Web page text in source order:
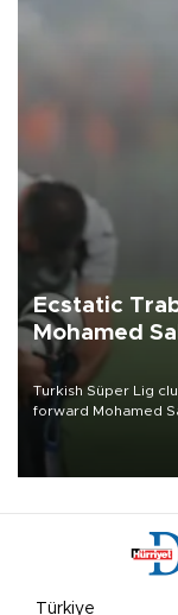
Ecstatic
Mohamed
Turkish Süper Lig
forward Mohamed
Türkiye